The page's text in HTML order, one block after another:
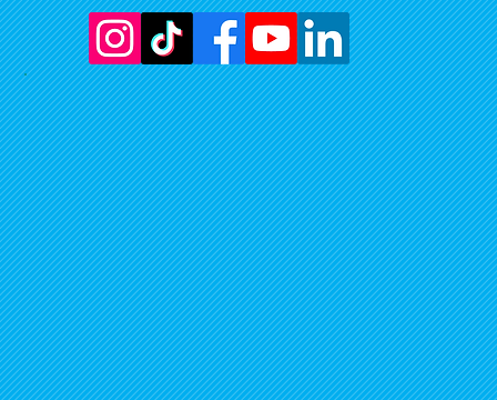
Jul 25, 2025 3 min read
DEEP DIVE
Searching for one of the rarest animals in
North Island